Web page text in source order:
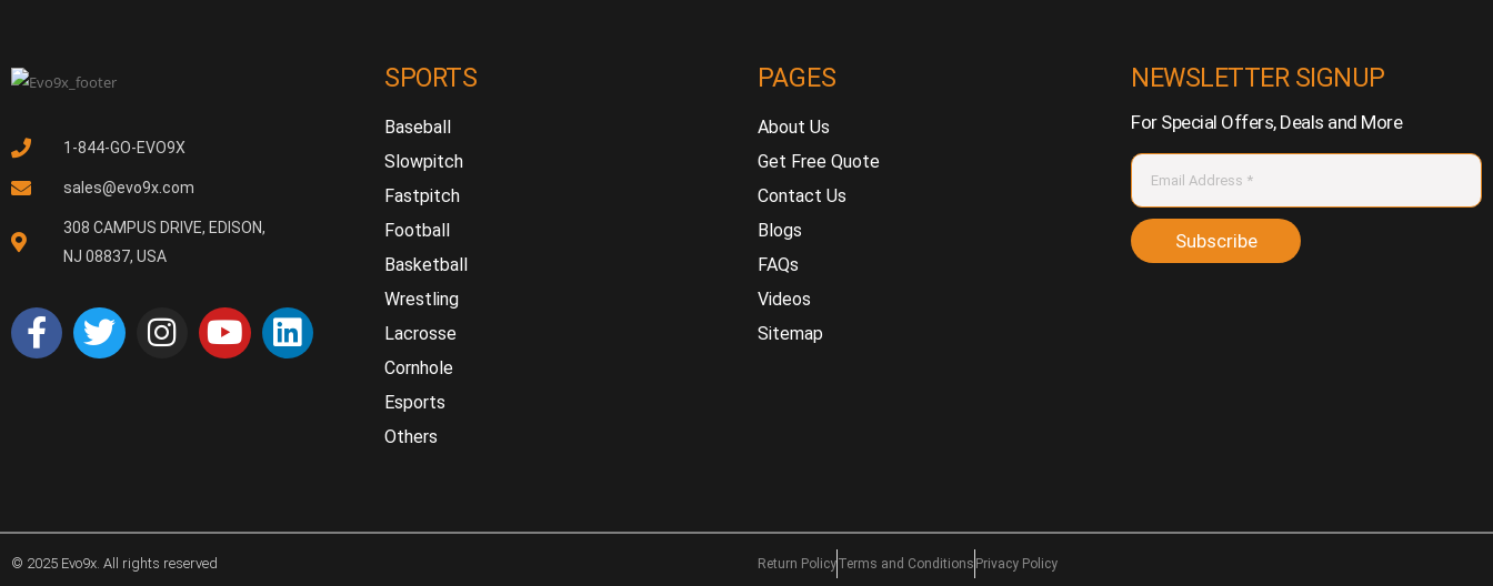
1-844-GO-EVO9X
sales@evo9x.com
308 CAMPUS DRIVE, EDISON,
NJ 08837, USA
SPORTS
Baseball
Slowpitch
Fastpitch
Football
Basketball
Wrestling
Lacrosse
Cornhole
Esports
Others
PAGES
About Us
Get Free Quote
Contact Us
Blogs
FAQs
Videos
Sitemap
NEWSLETTER SIGNUP
For Special Offers, Deals and More
Subscribe
© 2025 Evo9x. All rights reserved Return PolicyTerms and Conditions Privacy Policy